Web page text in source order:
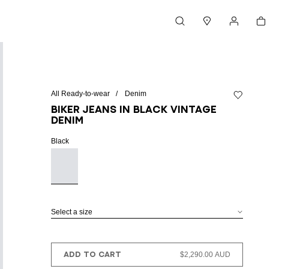
Cart
All Ready-to-wear Denim
Biker jeans in black vintage
denim
Black
Select a size
ADD TO CART $2,290.00 AUD